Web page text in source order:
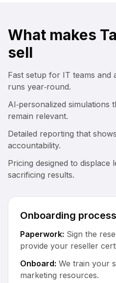
What makes
sell
Fast setup for IT teams and
runs year‑round.
AI‑personalized simulations
remain relevant.
Detailed reporting that
accountability.
Pricing designed to displace
sacrificing results.
Onboarding process
Paperwork: Sign the
provide your reseller
Onboard: We train your
marketing resources.